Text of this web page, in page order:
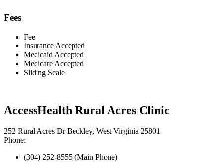
Fees
Fee
Insurance Accepted
Medicaid Accepted
Medicare Accepted
Sliding Scale
AccessHealth Rural Acres Clinic
252 Rural Acres Dr Beckley, West Virginia 25801
Phone:
(304) 252-8555 (Main Phone)